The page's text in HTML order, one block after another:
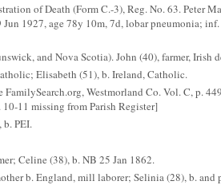
of Death (Form C.-3), Reg. No. 63. Peter
Jun 1927, age 78y 10m, 7d, lobar
and Nova Scotia). John (40), farmer,
Elisabeth (51), b. Ireland, Catholic.
Westmorland Co. Vol. C, p.
11 missing from Parish Register]
b. PEI.
Celine (38), b. NB 25 Jan 1862.
b. England, mill laborer; Selinia (28), b. and